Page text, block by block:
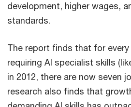
development, higher wages,
standards.
The report finds that for
requiring AI specialist skills
in 2012, there are now seven
research also finds that